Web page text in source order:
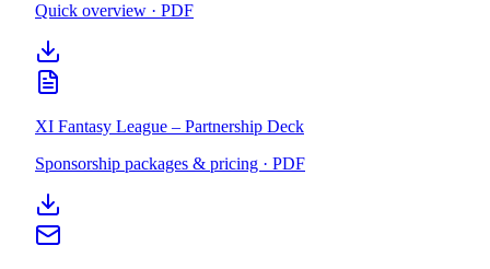
Quick overview · PDF
XI Fantasy League – Partnership Deck
Sponsorship packages & pricing · PDF